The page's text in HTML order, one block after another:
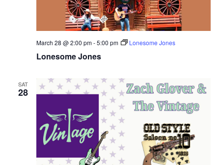
Lonesome Jones
March 28 @ 2:00 pm-5:00 pm Lonesome Jones
SAT
28